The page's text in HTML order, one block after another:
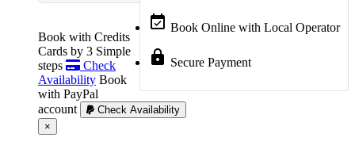
event_available Book Online with Local Operator
lock Secure Payment
Book with Credits
Cards by 3 Simple
steps
Check
Availability Book
with PayPal
account
Check Availability
×